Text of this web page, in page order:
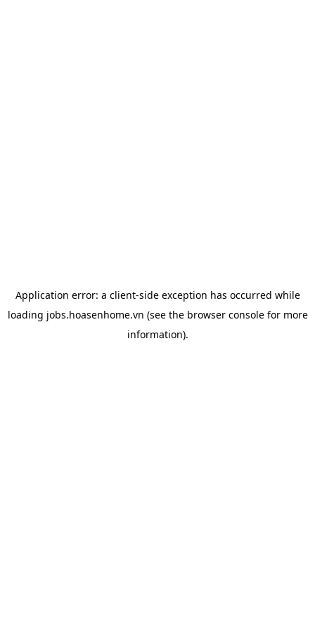
Application error: a client-side exception has occurred while
loading jobs.hoasenhome.vn (see the browser consolefor more
information).